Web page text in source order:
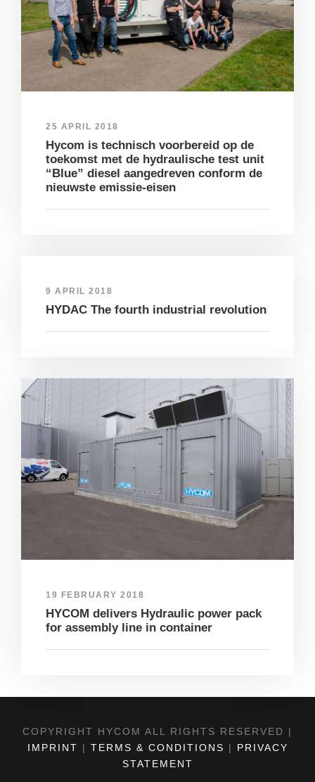
25 APRIL 2018
Hycom is technisch voorbereid op de
toekomst met de hydraulische test unit
“Blue” diesel aangedreven conform de
nieuwste emissie-eisen
9 APRIL 2018
HYDAC The fourth industrial revolution
19 FEBRUARY 2018
HYCOM delivers Hydraulic power pack
for assembly line in container
COPYRIGHT HYCOM ALL RIGHTS RESERVED |
IMPRINT | TERMS & CONDITIONS | PRIVACY
STATEMENT